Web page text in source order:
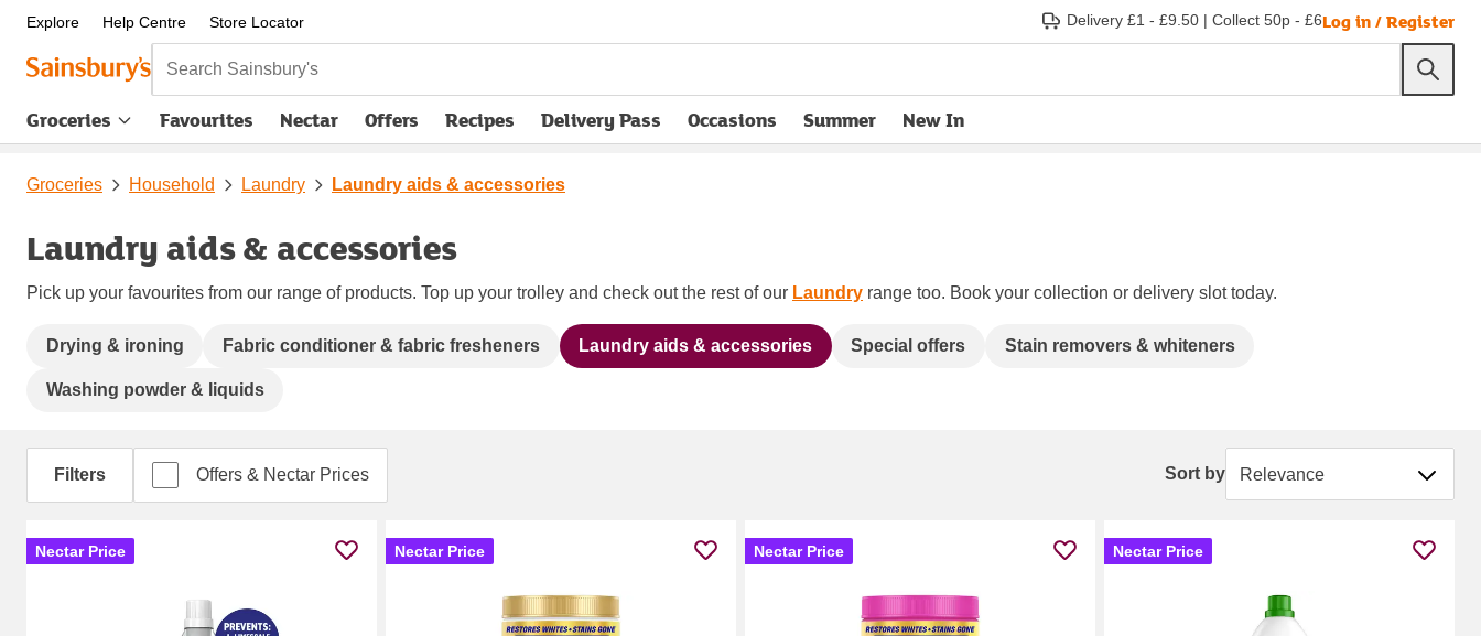
Explore Help Centre Store Locator Delivery £1 - £9.50 | Collect 50p - £6Log in / Register
Search Sainsbury's
Groceries Favourites Nectar Offers Recipes Delivery Pass
opens in new tabOccasions Summer New In
Groceries Household Laundry Laundry aids & accessories
Laundry aids & accessories
Pick up your favourites from our range of products. Top up your trolley and check out the rest of our Laundry range too. Book your collection or delivery slot today.
Drying & ironing Fabric conditioner & fabric fresheners Laundry aids & accessories Special offers Stain removers & whiteners
Washing powder & liquids
Filters Offers & Nectar Prices Sort by Sort by
Nectar Price Nectar Price Nectar Price Nectar Price